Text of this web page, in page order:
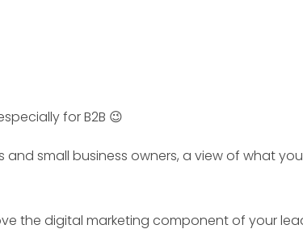
for B2B 😉
and small business owners, a view of what
the digital marketing component of your